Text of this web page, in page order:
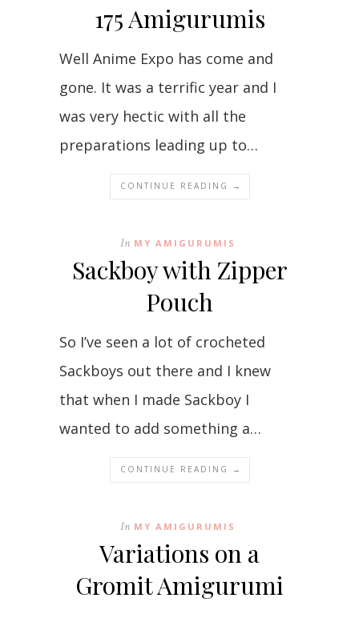
175 Amigurumis
Well Anime Expo has come and
gone. It was a terrific year and I
was very hectic with all the
preparations leading up to…
CONTINUE READING →
In MY AMIGURUMIS
Sackboy with Zipper
Pouch
So I’ve seen a lot of crocheted
Sackboys out there and I knew
that when I made Sackboy I
wanted to add something a…
CONTINUE READING →
In MY AMIGURUMIS
Variations on a
Gromit Amigurumi